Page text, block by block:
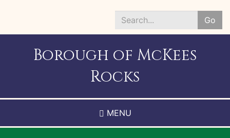
to
main
Go
Search
Borough of McKees
Rocks
MENU